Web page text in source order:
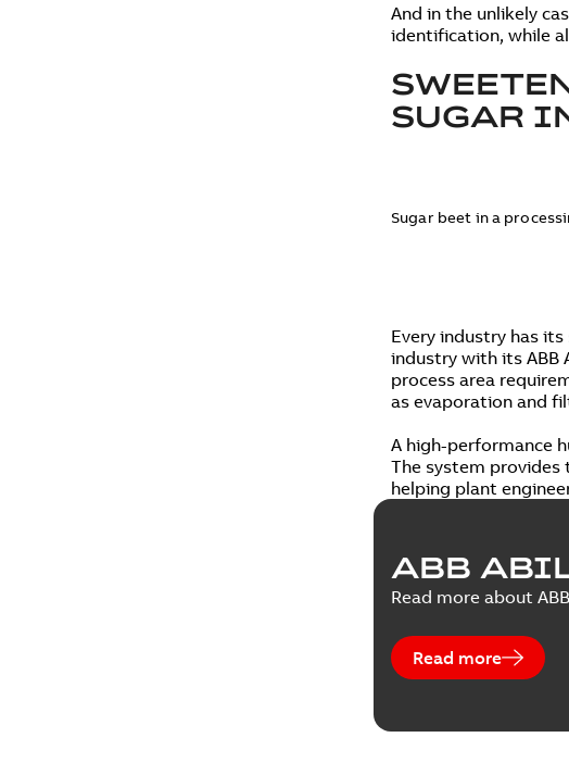
And in the unlikely
identification, while
SUGAR
Sugar beet in a
Every industry has
industry with its ABB
process area
as evaporation and
A high-performance
The system
helping plant
ABB
Read more about
Read more